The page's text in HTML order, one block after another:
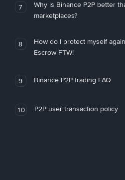
7
Why is Binance P2P better
marketplaces?
8
How do I protect myself
Escrow FTW!
9 Binance P2P trading FAQ
10 P2P user transaction policy